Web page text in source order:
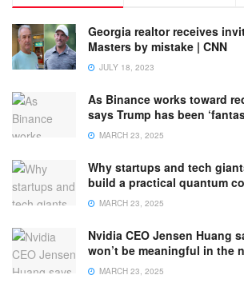
Georgia realtor receives
Masters by mistake | CNN
JULY 18, 2023
As Binance works toward
says Trump has been
MARCH 23, 2025
Why startups and tech
build a practical quantum
MARCH 23, 2025
Nvidia CEO Jensen Huang
won’t be meaningful in the
MARCH 23, 2025